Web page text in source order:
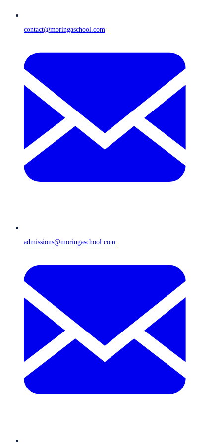
contact@moringaschool.com
admissions@moringaschool.com